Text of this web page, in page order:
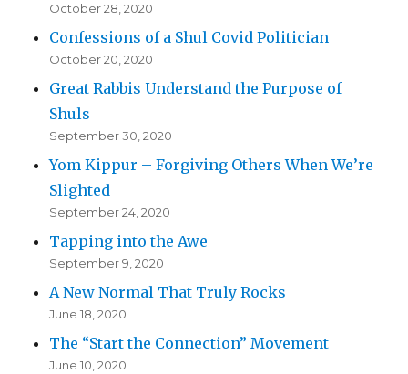
October 28, 2020
Confessions of a Shul Covid Politician
October 20, 2020
Great Rabbis Understand the Purpose of
Shuls
September 30, 2020
Yom Kippur – Forgiving Others When We’re
Slighted
September 24, 2020
Tapping into the Awe
September 9, 2020
A New Normal That Truly Rocks
June 18, 2020
The “Start the Connection” Movement
June 10, 2020